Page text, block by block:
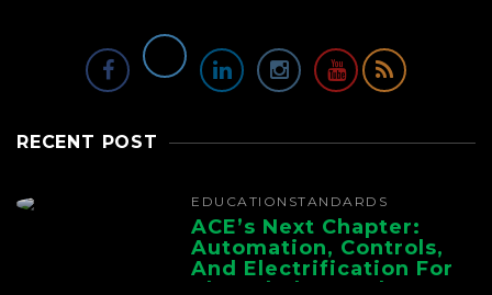
RECENT POST
EDUCATION STANDARDS
ACE’s Next Chapter:
Automation, Controls,
And Electrification For
The Whole Supply